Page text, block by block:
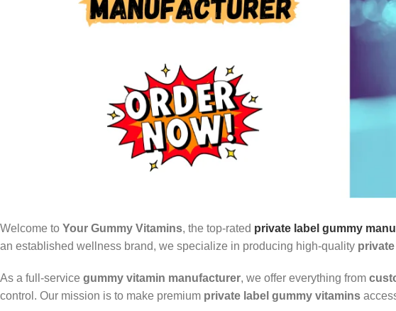
Welcome to Your Gummy Vitamins, the top-rated private label gummy
an established wellness brand, we specialize in producing high-quality
As a full-service gummy vitamin manufacturer, we offer everything from
control. Our mission is to make premium private label gummy vitamins